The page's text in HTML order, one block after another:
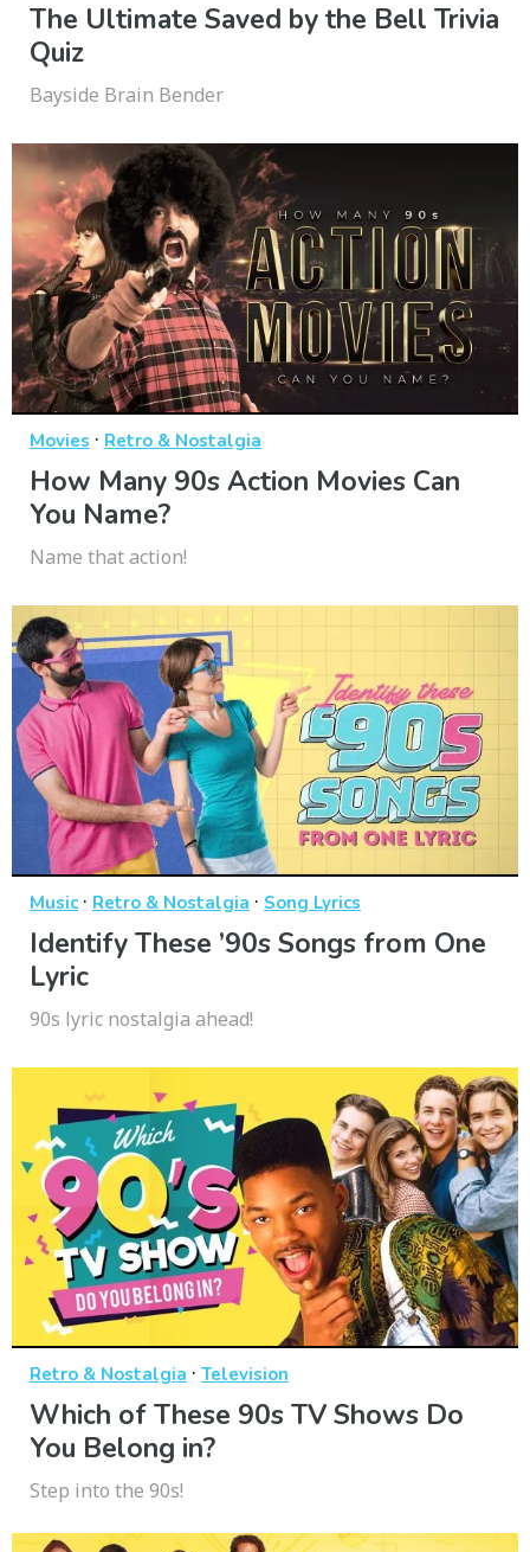
The Ultimate Saved by the Bell Trivia
Quiz
Bayside Brain Bender
Movies · Retro & Nostalgia
How Many 90s Action Movies Can
You Name?
Name that action!
Music· Retro & Nostalgia · Song Lyrics
Identify These ’90s Songs from One
Lyric
90s lyric nostalgia ahead!
Retro & Nostalgia · Television
Which of These 90s TV Shows Do
You Belong in?
Step into the 90s!